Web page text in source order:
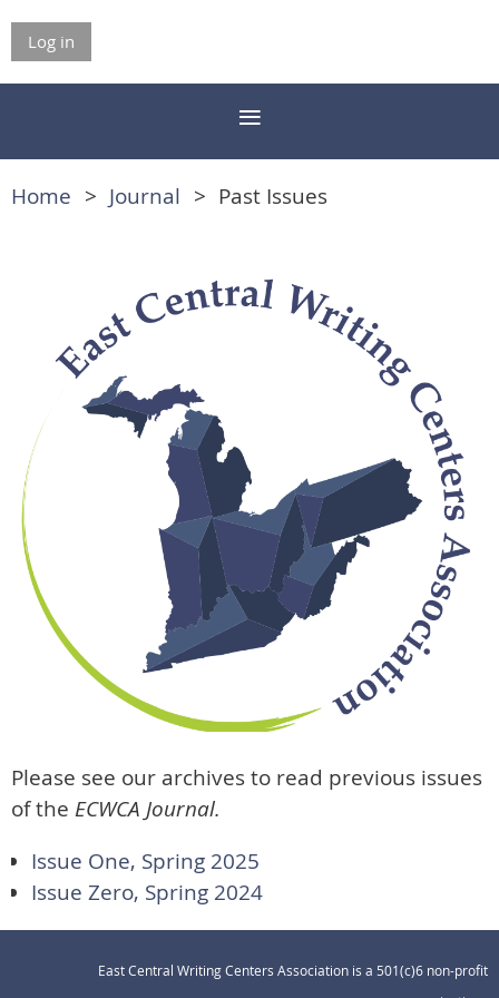
Log in
Home Journal Past Issues
Please see our archives to read previous issues
of the ECWCA Journal.
Issue One, Spring 2025
Issue Zero, Spring 2024
East Central Writing Centers Association is a 501(c)6 non-profit